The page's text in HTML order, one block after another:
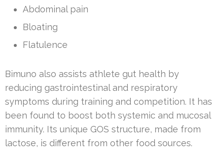
Abdominal pain
Bloating
Flatulence
Bimuno also assists athlete gut health by
reducing gastrointestinal and respiratory
symptoms during training and competition. It has
been found to boost both systemic and mucosal
immunity. Its unique GOS structure, made from
lactose, is different from other food sources.